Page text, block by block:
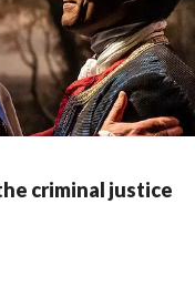
criminal justice